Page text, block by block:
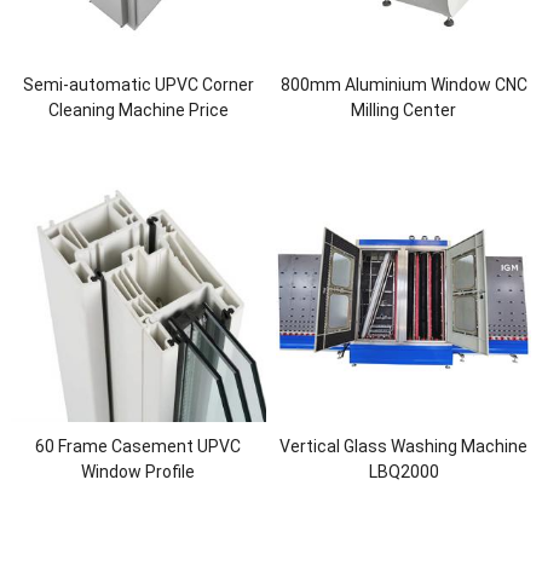
Semi-automatic UPVC Corner
Cleaning Machine Price
800mm Aluminium Window CNC
Milling Center
60 Frame Casement UPVC
Window Profile
Vertical Glass Washing Machine
LBQ2000